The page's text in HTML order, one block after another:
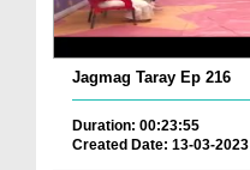
Jagmag Taray Ep 216
Duration: 00:23:55
Created Date: 13-03-2023